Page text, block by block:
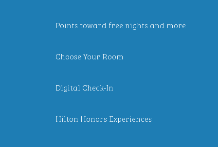
Points toward free nights and more
Choose Your Room
Digital Check-In
Hilton Honors Experiences